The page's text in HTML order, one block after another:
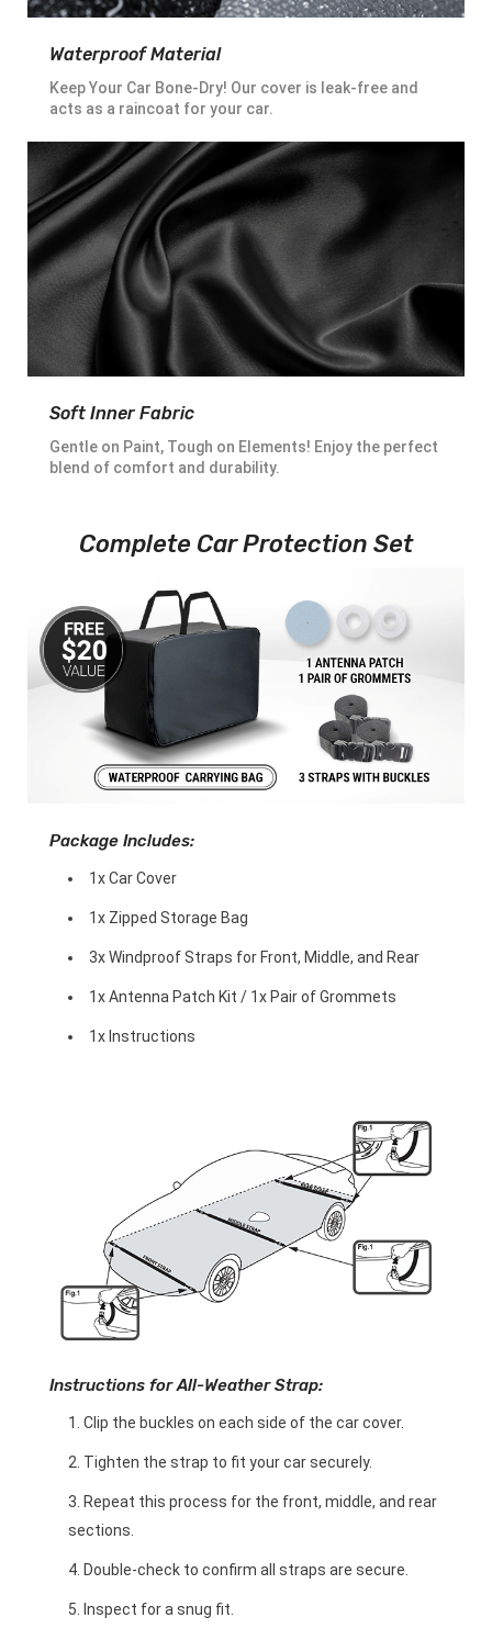
Waterproof Material
Keep Your Car Bone-Dry! Our cover is leak-free and
acts as a raincoat for your car.
Soft Inner Fabric
Gentle on Paint, Tough on Elements! Enjoy the perfect
blend of comfort and durability.
Complete Car Protection Set
Package Includes:
1x Car Cover
1x Zipped Storage Bag
3x Windproof Straps for Front, Middle, and Rear
1x Antenna Patch Kit / 1x Pair of Grommets
1x Instructions
Instructions for All-Weather Strap:
Clip the buckles on each side of the car cover.
Tighten the strap to fit your car securely.
Repeat this process for the front, middle, and rear
sections.
Double-check to confirm all straps are secure.
Inspect for a snug fit.